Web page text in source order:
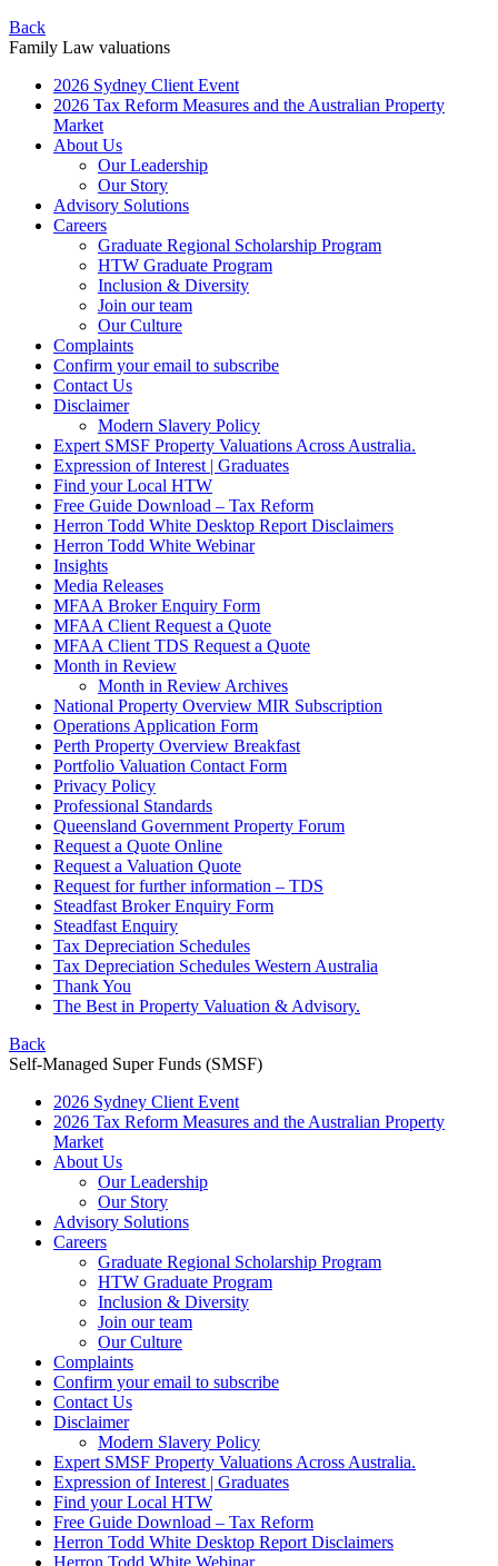
Back
Family Law valuations
2026 Sydney Client Event
2026 Tax Reform Measures and the Australian Property
Market
About Us
Our Leadership
Our Story
Advisory Solutions
Careers
Graduate Regional Scholarship Program
HTW Graduate Program
Inclusion & Diversity
Join our team
Our Culture
Complaints
Confirm your email to subscribe
Contact Us
Disclaimer
Modern Slavery Policy
Expert SMSF Property Valuations Across Australia.
Expression of Interest | Graduates
Find your Local HTW
Free Guide Download – Tax Reform
Herron Todd White Desktop Report Disclaimers
Herron Todd White Webinar
Insights
Media Releases
MFAA Broker Enquiry Form
MFAA Client Request a Quote
MFAA Client TDS Request a Quote
Month in Review
Month in Review Archives
National Property Overview MIR Subscription
Operations Application Form
Perth Property Overview Breakfast
Portfolio Valuation Contact Form
Privacy Policy
Professional Standards
Queensland Government Property Forum
Request a Quote Online
Request a Valuation Quote
Request for further information – TDS
Steadfast Broker Enquiry Form
Steadfast Enquiry
Tax Depreciation Schedules
Tax Depreciation Schedules Western Australia
Thank You
The Best in Property Valuation & Advisory.
Back
Self-Managed Super Funds (SMSF)
2026 Sydney Client Event
2026 Tax Reform Measures and the Australian Property
Market
About Us
Our Leadership
Our Story
Advisory Solutions
Careers
Graduate Regional Scholarship Program
HTW Graduate Program
Inclusion & Diversity
Join our team
Our Culture
Complaints
Confirm your email to subscribe
Contact Us
Disclaimer
Modern Slavery Policy
Expert SMSF Property Valuations Across Australia.
Expression of Interest | Graduates
Find your Local HTW
Free Guide Download – Tax Reform
Herron Todd White Desktop Report Disclaimers
Herron Todd White Webinar